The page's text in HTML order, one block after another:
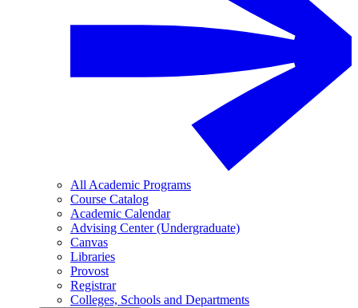
All Academic Programs
Course Catalog
Academic Calendar
Advising Center (Undergraduate)
Canvas
Libraries
Provost
Registrar
Colleges, Schools and Departments